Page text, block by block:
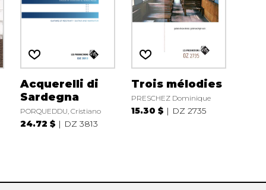
Acquerelli di
Sardegna
PORQUEDDU, Cristiano
24.72 $ DZ 3813
Trois mélodies
PRESCHEZ Dominique
15.30 $ DZ 2735